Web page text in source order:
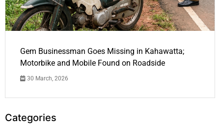
Gem Businessman Goes Missing in Kahawatta;
Motorbike and Mobile Found on Roadside
30 March, 2026
Categories